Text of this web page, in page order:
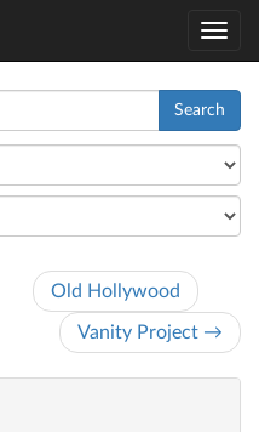
Search
Old Hollywood
Vanity Project →